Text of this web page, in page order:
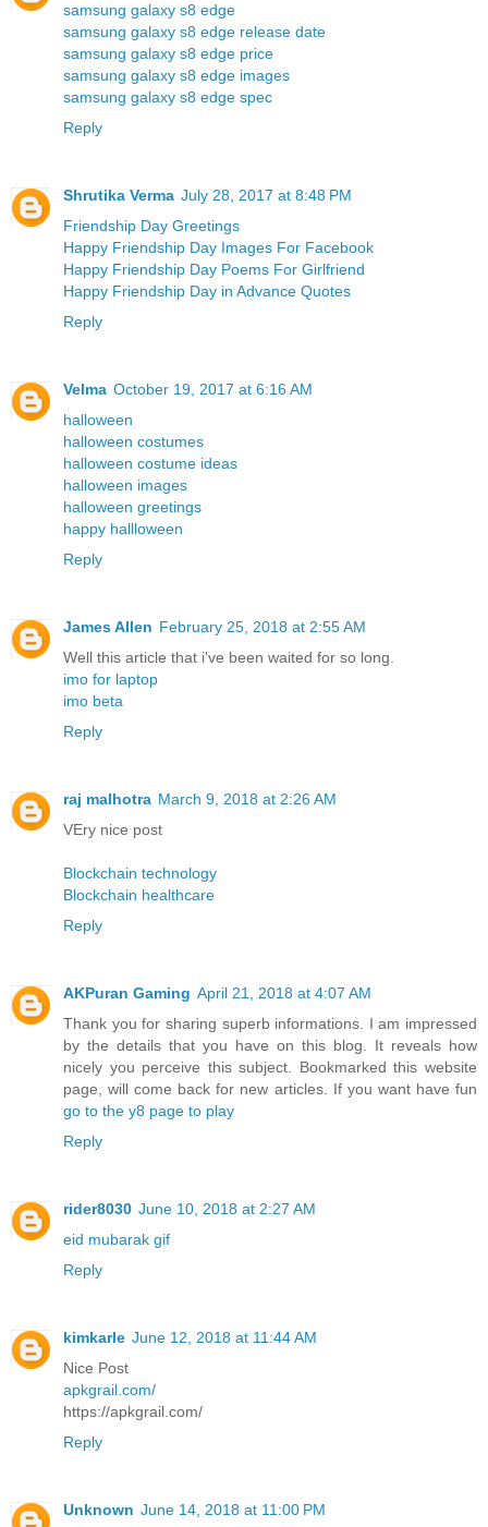
samsung galaxy s8 edge
samsung galaxy s8 edge release date
samsung galaxy s8 edge price
samsung galaxy s8 edge images
samsung galaxy s8 edge spec
Reply
Shrutika Verma July 28, 2017 at 8:48 PM
Friendship Day Greetings
Happy Friendship Day Images For Facebook
Happy Friendship Day Poems For Girlfriend
Happy Friendship Day in Advance Quotes
Reply
Velma October 19, 2017 at 6:16 AM
halloween
halloween costumes
halloween costume ideas
halloween images
halloween greetings
happy hallloween
Reply
James Allen February 25, 2018 at 2:55 AM
Well this article that i've been waited for so long.
imo for laptop
imo beta
Reply
raj malhotra March 9, 2018 at 2:26 AM
VEry nice post
Blockchain technology
Blockchain healthcare
Reply
AKPuran Gaming April 21, 2018 at 4:07 AM
Thank you for sharing superb informations. I am impressed
by the details that you have on this blog. It reveals how
nicely you perceive this subject. Bookmarked this website
page, will come back for new articles. If you want have fun
go to the y8 page to play
Reply
rider8030 June 10, 2018 at 2:27 AM
eid mubarak gif
Reply
kimkarle June 12, 2018 at 11:44 AM
Nice Post
apkgrail.com/
https://apkgrail.com/
Reply
Unknown June 14, 2018 at 11:00 PM